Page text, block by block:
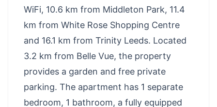
WiFi, 10.6 km from Middleton Park, 11.4
km from White Rose Shopping Centre
and 16.1 km from Trinity Leeds. Located
3.2 km from Belle Vue, the property
provides a garden and free private
parking. The apartment has 1 separate
bedroom, 1 bathroom, a fully equipped